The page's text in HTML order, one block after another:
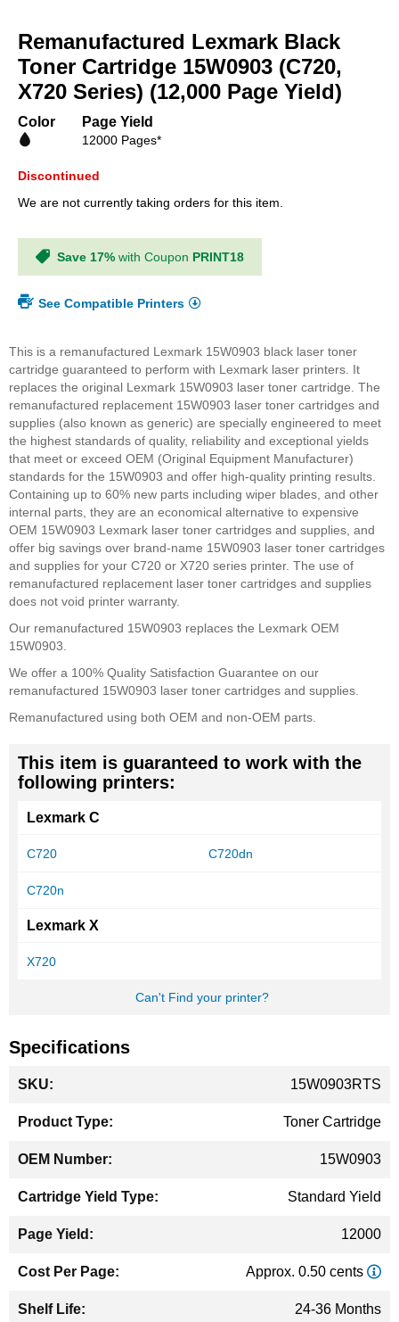
the
beginning
of
the
gallery
Remanufactured Lexmark Black
Toner Cartridge 15W0903 (C720,
X720 Series) (12,000 Page Yield)
Color Page Yield
12000 Pages*
Discontinued
We are not currently taking orders for this item.
Save 17% with Coupon PRINT18
See Compatible Printers
This is a remanufactured Lexmark 15W0903 black laser toner
cartridge guaranteed to perform with Lexmark laser printers. It
replaces the original Lexmark 15W0903 laser toner cartridge. The
remanufactured replacement 15W0903 laser toner cartridges and
supplies (also known as generic) are specially engineered to meet
the highest standards of quality, reliability and exceptional yields
that meet or exceed OEM (Original Equipment Manufacturer)
standards for the 15W0903 and offer high-quality printing results.
Containing up to 60% new parts including wiper blades, and other
internal parts, they are an economical alternative to expensive
OEM 15W0903 Lexmark laser toner cartridges and supplies, and
offer big savings over brand-name 15W0903 laser toner cartridges
and supplies for your C720 or X720 series printer. The use of
remanufactured replacement laser toner cartridges and supplies
does not void printer warranty.
Our remanufactured 15W0903 replaces the Lexmark OEM
15W0903.
We offer a 100% Quality Satisfaction Guarantee on our
remanufactured 15W0903 laser toner cartridges and supplies.
Remanufactured using both OEM and non-OEM parts.
This item is guaranteed to work with the
following printers:
Lexmark C
C720 C720dn
C720n
Lexmark X
X720
Can't Find your printer?
Specifications
Information
15W0903RTS
Toner Cartridge
15W0903
Standard Yield
12000
Approx. 0.50 cents
24-36 Months